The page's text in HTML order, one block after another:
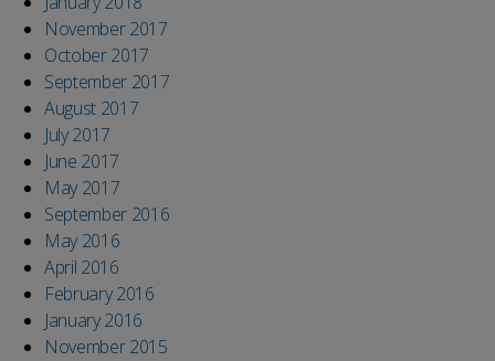
November 2017
October 2017
September 2017
August 2017
July 2017
June 2017
May 2017
September 2016
May 2016
April 2016
February 2016
January 2016
November 2015